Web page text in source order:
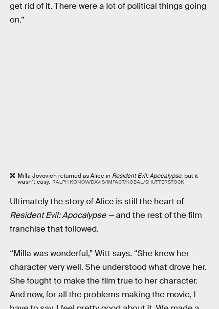
get rid of it. There were a lot of political things going
on.”
Milla Jovovich returned as Alice in Resident Evil: Apocalypse, but it
wasn’t easy. RALPH KONOW/DAVIS/IMPACT/KOBAL/SHUTTERSTOCK
Ultimately the story of Alice is still the heart of
Resident Evil: Apocalypse —and the rest of the film
franchise that followed.
“Milla was wonderful,” Witt says. “She knew her
character very well. She understood what drove her.
She fought to make the film true to her character.
And now, for all the problems making the movie, I